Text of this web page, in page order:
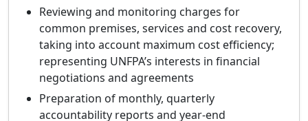
Reviewing and monitoring charges for
common premises, services and cost recovery,
taking into account maximum cost efficiency;
representing UNFPA’s interests in financial
negotiations and agreements
Preparation of monthly, quarterly
accountability reports and year-end